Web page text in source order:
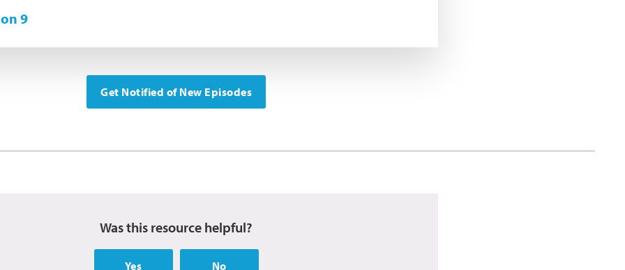
9
Get Notified of New Episodes
Was this resource helpful?
Yes No